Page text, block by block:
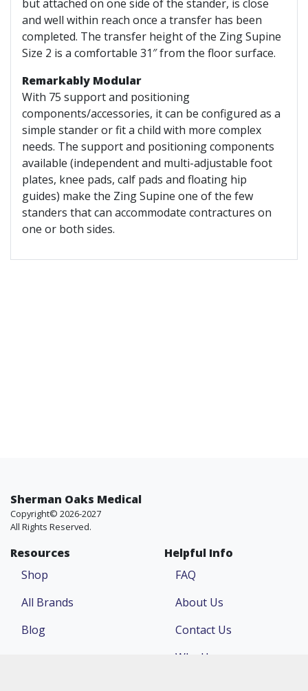
but attached on one side of the stander, is close
and well within reach once a transfer has been
completed. The transfer height of the Zing Supine
Size 2 is a comfortable 31″ from the floor surface.
Remarkably Modular
With 75 support and positioning
components/accessories, it can be configured as a
simple stander or fit a child with more complex
needs. The support and positioning components
available (independent and multi-adjustable foot
plates, knee pads, calf pads and floating hip
guides) make the Zing Supine one of the few
standers that can accommodate contractures on
one or both sides.
Sherman Oaks Medical
Copyright© 2026-2027
All Rights Reserved.
Resources
Shop
All Brands
Blog
Helpful Info
FAQ
About Us
Contact Us
Why Us